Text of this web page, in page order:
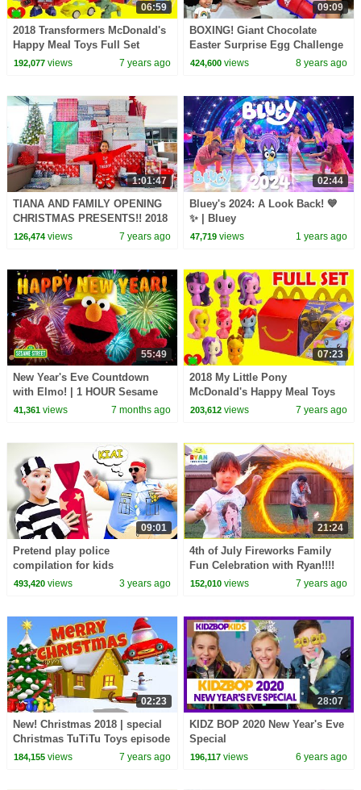
06:59
2018 Transformers McDonald's
Happy Meal Toys Full Set
192,077views 7 years ago
09:09
BOXING! Giant Chocolate
Easter Surprise Egg Challenge
- Sour Candy | Toys AndMe
424,600 views 8 years ago
1:01:47
TIANA AND FAMILY OPENING
CHRISTMAS PRESENTS!! 2018
Special
126,474views 7 years ago
02:44
Bluey's 2024: A Look Back! 💙
✨ | Bluey
47,719 views 1 years ago
55:49
New Year's Eve Countdown
with Elmo! | 1 HOUR Sesame
Street Party Compilation
41,361views 7 months ago
07:23
2018 My Little Pony
McDonald's Happy Meal Toys
Full Set
203,612 views 7 years ago
09:01
Pretend play police
compilation for kids
493,420views 3 years ago
21:24
4th of July Fireworks Family
Fun Celebration with Ryan!!!!
152,010 views 7 years ago
02:23
New! Christmas 2018 | special
Christmas TuTiTu Toys episode
184,155views 7 years ago
28:07
KIDZ BOP 2020 New Year's Eve
Special
196,117 views 6 years ago